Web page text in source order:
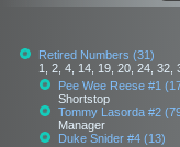
Retired Numbers (31)
1, 2, 4, 14, 19, 20, 24, 32,
Pee Wee Reese #1
Shortstop
Tommy Lasorda #2
Manager
Duke Snider #4 (13)